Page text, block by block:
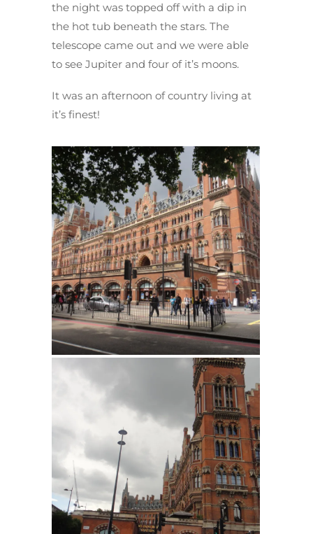
the night was topped off with a dip in
the hot tub beneath the stars. The
telescope came out and we were able
to see Jupiter and four of it’s moons.
It was an afternoon of country living at
it’s finest!